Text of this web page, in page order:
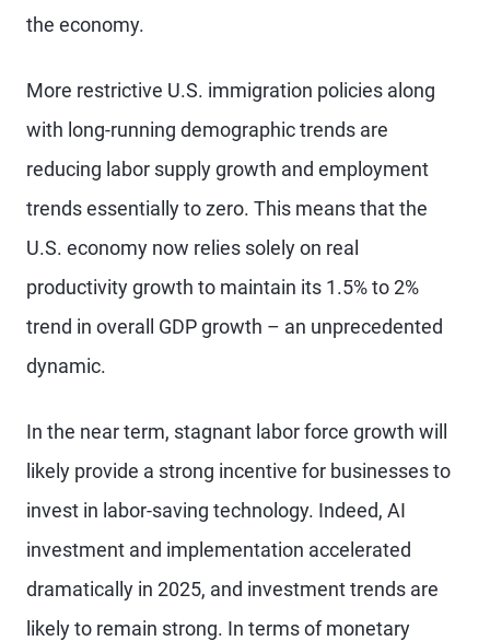
the economy.
More restrictive U.S. immigration policies along
with long-running demographic trends are
reducing labor supply growth and employment
trends essentially to zero. This means that the
U.S. economy now relies solely on real
productivity growth to maintain its 1.5% to 2%
trend in overall GDP growth – an unprecedented
dynamic.
In the near term, stagnant labor force growth will
likely provide a strong incentive for businesses to
invest in labor-saving technology. Indeed, AI
investment and implementation accelerated
dramatically in 2025, and investment trends are
likely to remain strong. In terms of monetary